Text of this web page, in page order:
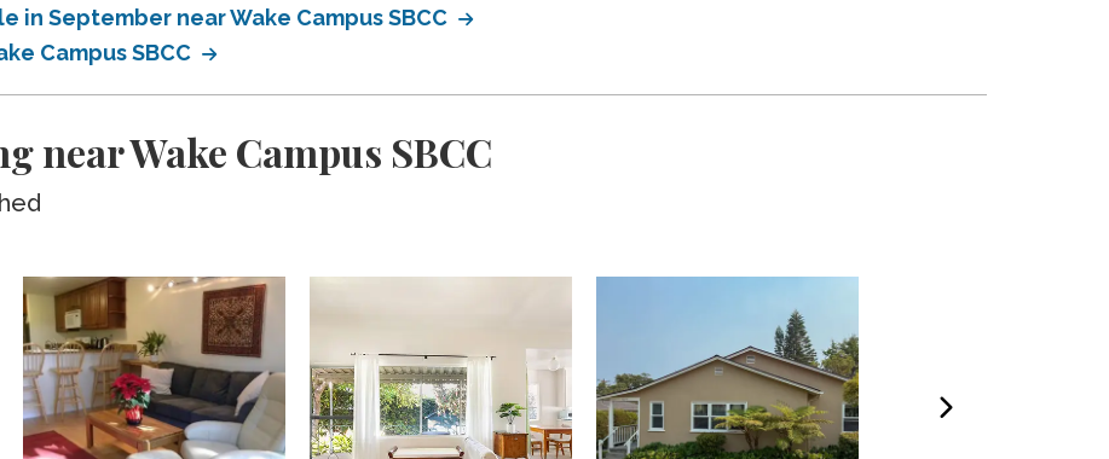
in September near Wake Campus SBCC
Campus SBCC
near Wake Campus SBCC